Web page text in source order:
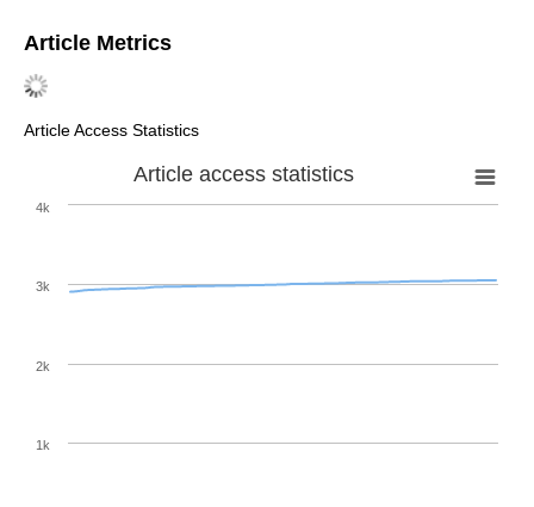
Article Metrics
Article Access Statistics
Article access statistics
1k
2k
3k
4k